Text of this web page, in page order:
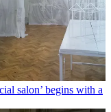
salon’ begins with a